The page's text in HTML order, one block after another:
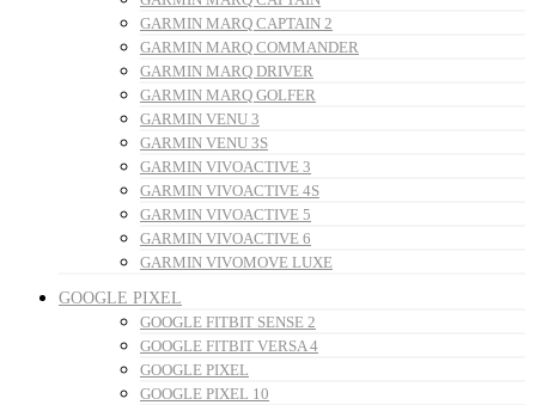
GARMIN MARQ CAPTAIN 2
GARMIN MARQ COMMANDER
GARMIN MARQ DRIVER
GARMIN MARQ GOLFER
GARMIN VENU 3
GARMIN VENU 3S
GARMIN VIVOACTIVE 3
GARMIN VIVOACTIVE 4S
GARMIN VIVOACTIVE 5
GARMIN VIVOACTIVE 6
GARMIN VIVOMOVE LUXE
GOOGLE PIXEL
GOOGLE FITBIT SENSE 2
GOOGLE FITBIT VERSA 4
GOOGLE PIXEL
GOOGLE PIXEL 10